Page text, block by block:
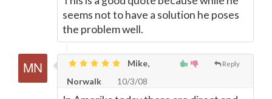
seems not to have a solution he poses
the problem well.
Reply
Mike,
Norwalk
10/3/08